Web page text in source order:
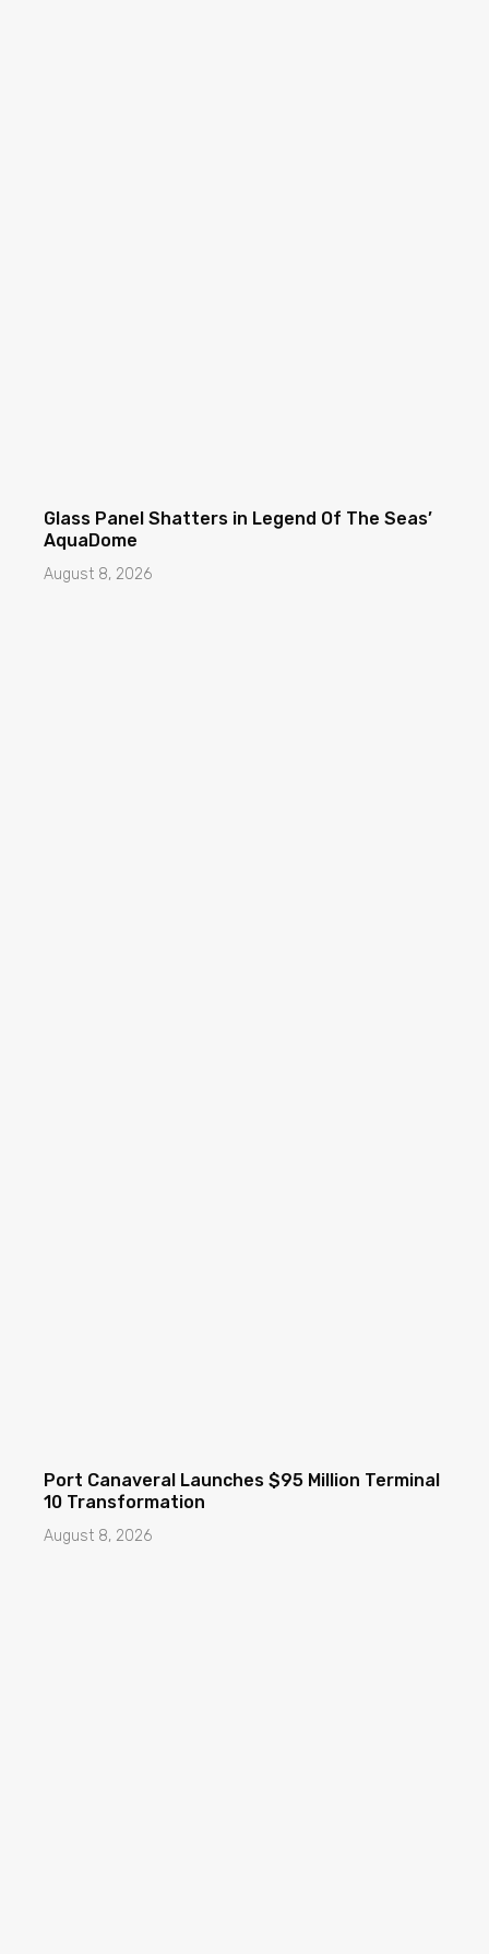
Glass Panel Shatters in Legend Of The Seas’
AquaDome
August 8, 2026
Port Canaveral Launches $95 Million Terminal
10 Transformation
August 8, 2026